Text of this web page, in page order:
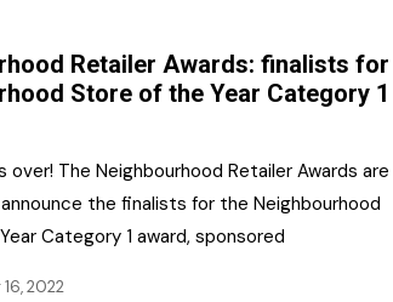
2026
2026 Awards Categories
table at the NR Awards!
Sponsorship
Editions
Marketing Opportunities
Retailer Awards: finalists for
Store of the Year Category 1
over! The Neighbourhood Retailer Awards are
the finalists for the Neighbourhood
Category 1 award, sponsored
2022